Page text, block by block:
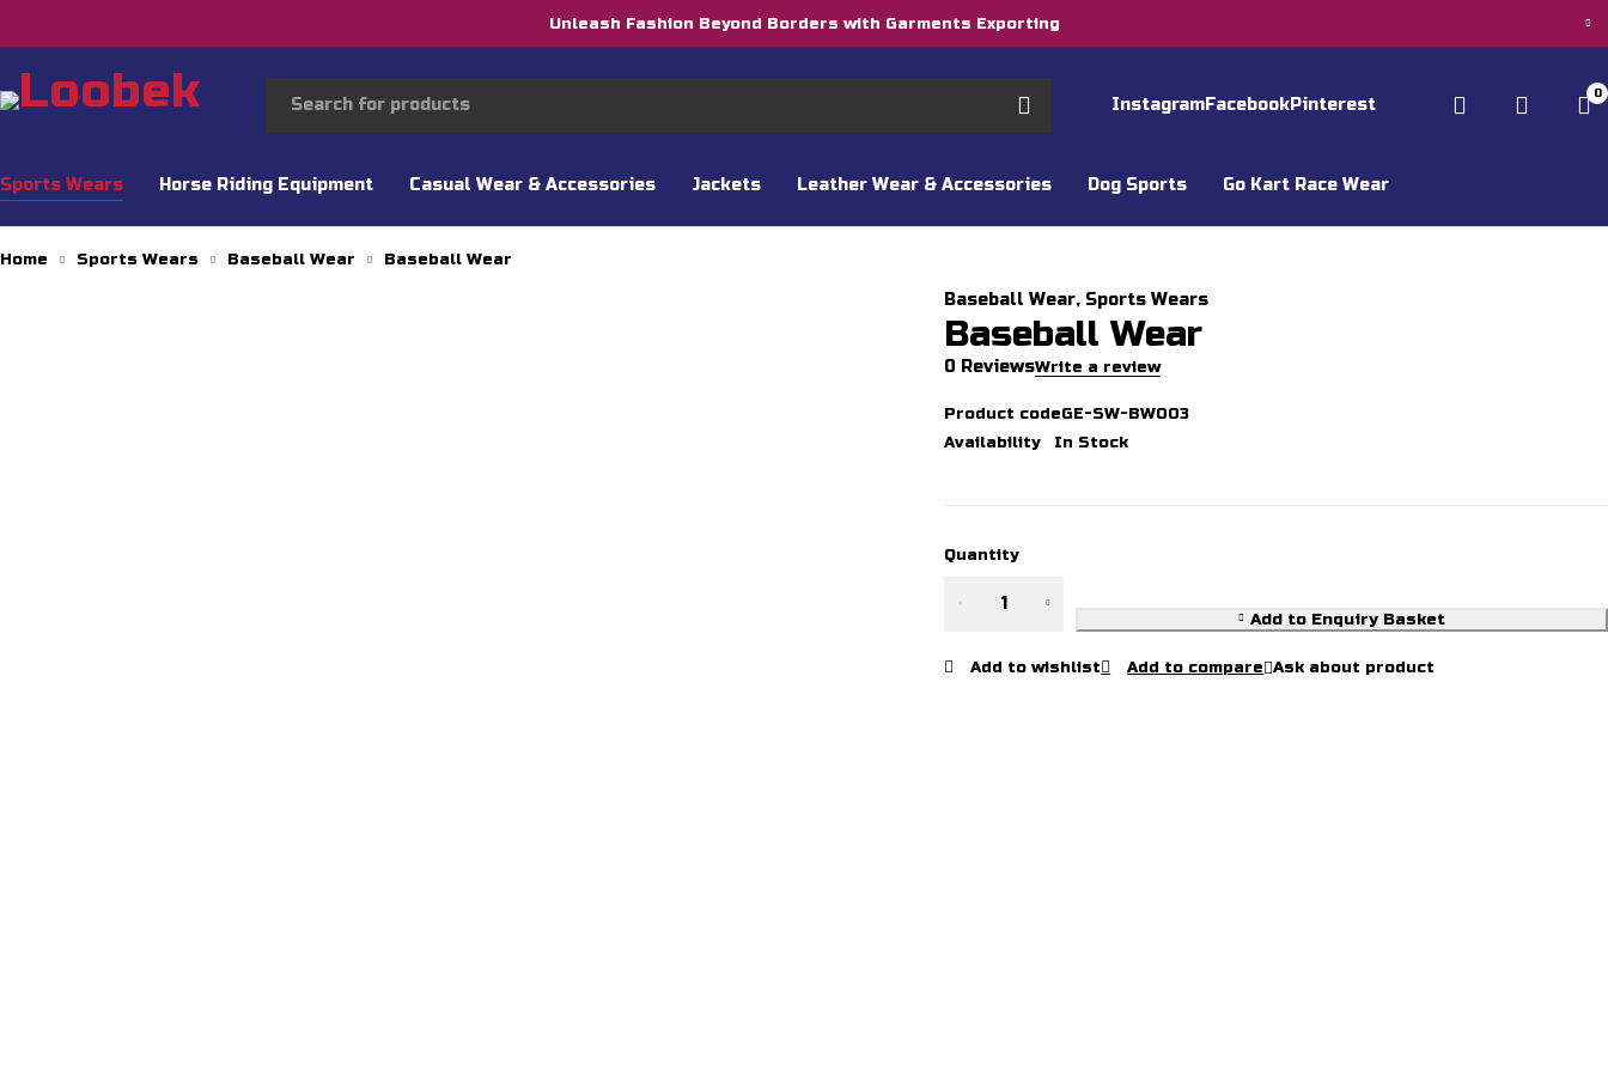
Unleash Fashion Beyond Borders with Garments Exporting
InstagramFacebookPinterest
0
Sports Wears Horse Riding Equipment Casual Wear & Accessories Jackets Leather Wear & Accessories Dog Sports Go Kart Race Wear
Home Sports Wears Baseball Wear Baseball Wear
Baseball Wear, Sports Wears
Baseball Wear
0 ReviewsWrite a review
Product codeGE-SW-BW003
Availability
In Stock
Quantity
Add to Enquiry Basket
Ask about product